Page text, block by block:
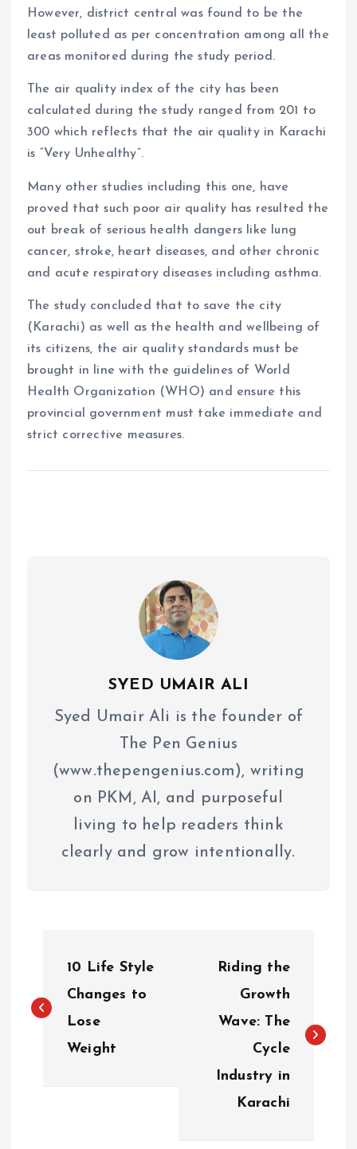
However, district central was found to be the
least polluted as per concentration among all the
areas monitored during the study period.
The air quality index of the city has been
calculated during the study ranged from 201 to
300 which reflects that the air quality in Karachi
is “Very Unhealthy”.
Many other studies including this one, have
proved that such poor air quality has resulted the
out break of serious health dangers like lung
cancer, stroke, heart diseases, and other chronic
and acute respiratory diseases including asthma.
The study concluded that to save the city
(Karachi) as well as the health and wellbeing of
its citizens, the air quality standards must be
brought in line with the guidelines of World
Health Organization (WHO) and ensure this
provincial government must take immediate and
strict corrective measures.
SYED UMAIR ALI
Syed Umair Ali is the founder of
The Pen Genius
(www.thepengenius.com), writing
on PKM, AI, and purposeful
living to help readers think
clearly and grow intentionally.
s
10 Life Style
Changes to
Lose
Weight
Riding the
Growth
Wave: The
Cycle
Industry in
Karachi